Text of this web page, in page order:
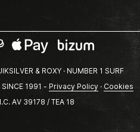
& ROXY · NUMBER 1 SURF
1991 - Privacy Policy· Cookies
AV 39178 / TEA 18